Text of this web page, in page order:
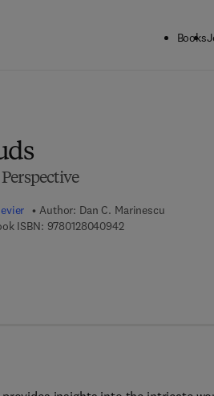
Books
Author: Dan C. Marinescu
0 - 1 2 - 8 0 4 0 4 1 - 6
ISBN: 97801280409429 7 8 - 0 - 1 2 - 8 0